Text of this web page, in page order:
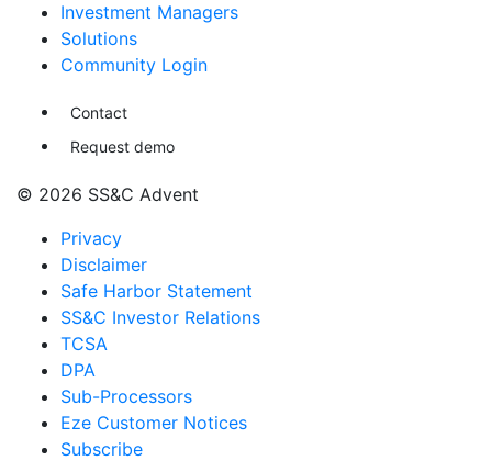
Investment Managers
Solutions
Community Login
Contact
Request demo
© 2026 SS&C Advent
Privacy
Disclaimer
Safe Harbor Statement
SS&C Investor Relations
TCSA
DPA
Sub-Processors
Eze Customer Notices
Subscribe